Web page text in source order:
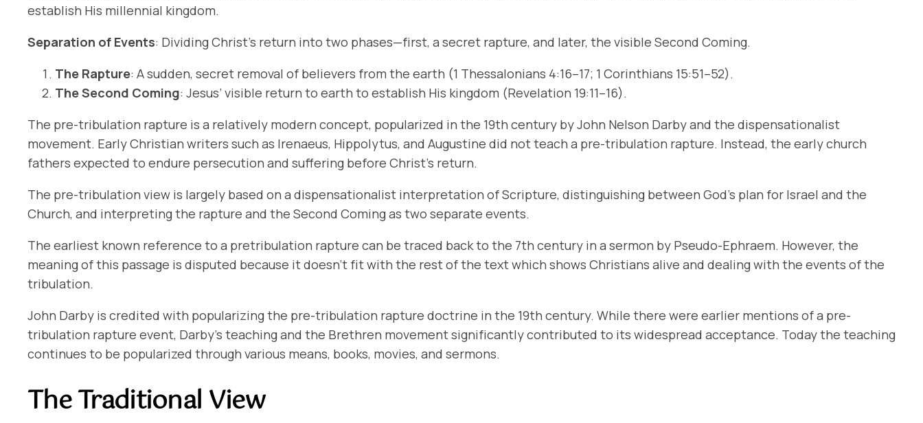
establish His millennial kingdom.
Separation of Events: Dividing Christ’s return into two phases—first, a secret rapture, and later, the visible Second Coming.
The Rapture: A sudden, secret removal of believers from the earth (1 Thessalonians 4:16–17; 1 Corinthians 15:51–52).
The Second Coming: Jesus’ visible return to earth to establish His kingdom (Revelation 19:11–16).
The pre-tribulation rapture is a relatively modern concept, popularized in the 19th century by John Nelson Darby and the dispensationalist
movement. Early Christian writers such as Irenaeus, Hippolytus, and Augustine did not teach a pre-tribulation rapture. Instead, the early church
fathers expected to endure persecution and suffering before Christ’s return.
The pre-tribulation view is largely based on a dispensationalist interpretation of Scripture, distinguishing between God’s plan for Israel and the
Church, and interpreting the rapture and the Second Coming as two separate events.
The earliest known reference to a pretribulation rapture can be traced back to the 7th century in a sermon by Pseudo-Ephraem. However, the
meaning of this passage is disputed because it doesn’t fit with the rest of the text which shows Christians alive and dealing with the events of the
tribulation.
John Darby is credited with popularizing the pre-tribulation rapture doctrine in the 19th century. While there were earlier mentions of a pre-
tribulation rapture event, Darby’s teaching and the Brethren movement significantly contributed to its widespread acceptance. Today the teaching
continues to be popularized through various means, books, movies, and sermons.
The Traditional View